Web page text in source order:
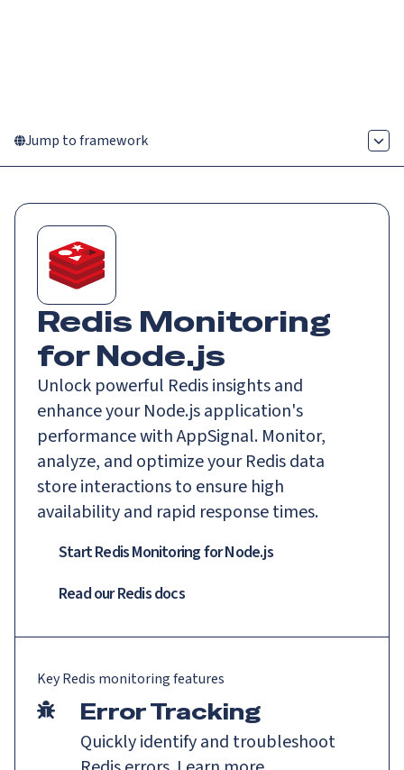
Jump to framework
Redis Monitoring
for Node.js
Unlock powerful Redis insights and
enhance your Node.js application's
performance with AppSignal. Monitor,
analyze, and optimize your Redis data
store interactions to ensure high
availability and rapid response times.
Start Redis Monitoring for Node.js
Read ourRedisdocs
KeyRedis monitoring features
Error Tracking
Quickly identify and troubleshoot